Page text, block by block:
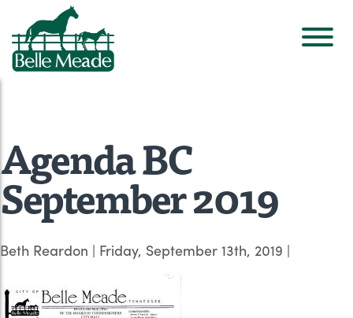
Agenda BC
September 2019
Beth Reardon | Friday, September 13th, 2019 |